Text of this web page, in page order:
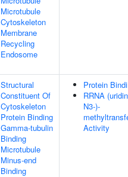
Microtubule
Cytoskeleton
Membrane
Recycling
Endosome
Structural
Constituent Of
Cytoskeleton
Protein Binding
Gamma-tubulin
Binding
Microtubule
Minus-end
Binding
Protein
RRNA
N3-)-
Activity